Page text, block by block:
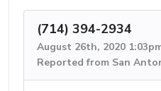
(714) 394-2934
August 26th, 2020
Reported from San